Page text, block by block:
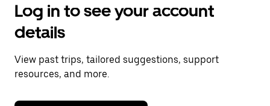
Log in to see your account
details
View past trips, tailored suggestions, support
resources, and more.